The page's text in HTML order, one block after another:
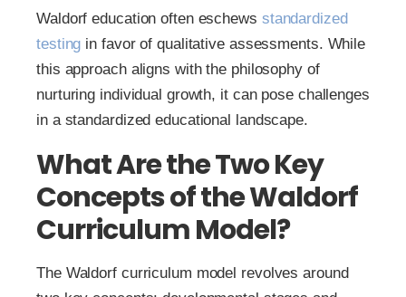
Waldorf education often eschews standardized
testing in favor of qualitative assessments. While
this approach aligns with the philosophy of
nurturing individual growth, it can pose challenges
in a standardized educational landscape.
What Are the Two Key
Concepts of the Waldorf
Curriculum Model?
The Waldorf curriculum model revolves around